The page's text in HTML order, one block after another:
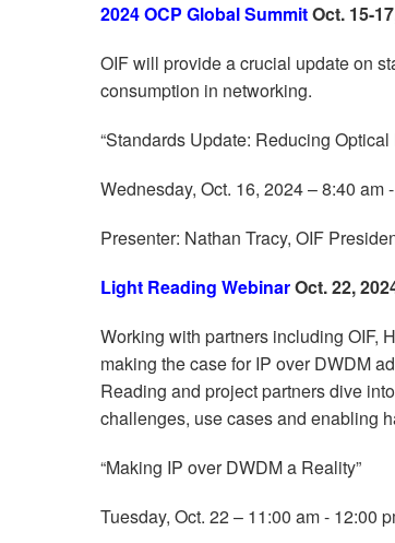
2024 OCP Global SummitOct. 15-
OIF will provide a crucial update on
consumption in networking.
“Standards Update: Reducing
Wednesday, Oct. 16, 2024 – 8:40 am
Presenter: Nathan Tracy, OIF
Light Reading WebinarOct. 22,
Working with partners including OIF,
making the case for IP over DWDM
Reading and project partners dive
challenges, use cases and enabling
“Making IP over DWDM a Reality”
Tuesday, Oct. 22 – 11:00 am - 12:00